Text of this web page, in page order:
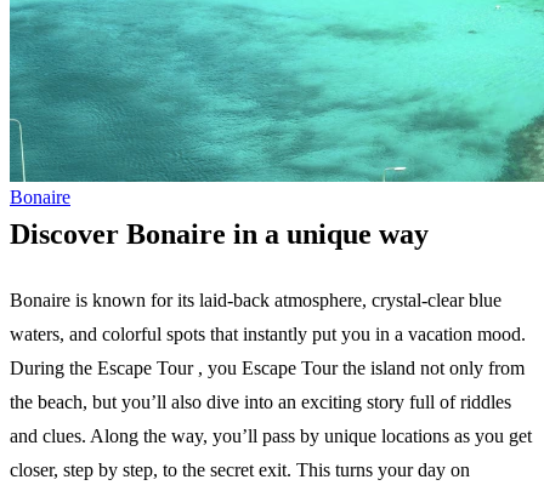
Bonaire
Discover Bonaire in a unique way
Bonaire is known for its laid-back atmosphere, crystal-clear blue
waters, and colorful spots that instantly put you in a vacation mood.
During the Escape Tour , you Escape Tour the island not only from
the beach, but you’ll also dive into an exciting story full of riddles
and clues. Along the way, you’ll pass by unique locations as you get
closer, step by step, to the secret exit. This turns your day on